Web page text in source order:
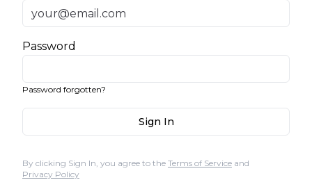
Password
Password forgotten?
Sign In
By clicking Sign In, you agree to the Terms of Service and
Privacy Policy